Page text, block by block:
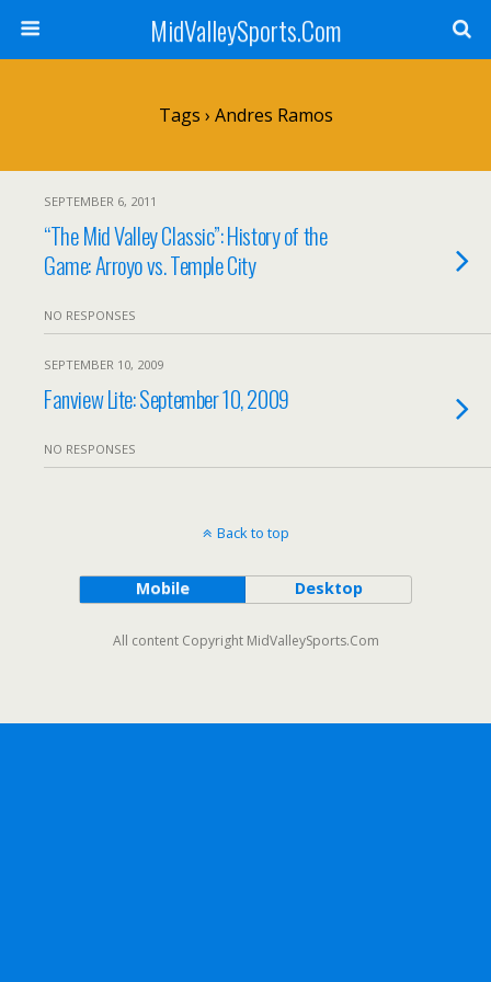
MidValleySports.Com
Tags › Andres Ramos
SEPTEMBER 6, 2011
“The Mid Valley Classic”: History of the
Game: Arroyo vs. Temple City
NO RESPONSES
SEPTEMBER 10, 2009
Fanview Lite: September 10, 2009
NO RESPONSES
Back to top
Mobile Desktop
All content Copyright MidValleySports.Com